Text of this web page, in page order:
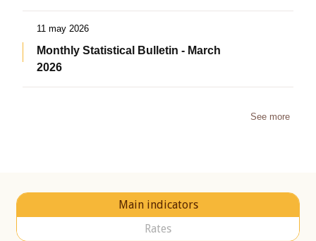
11 may 2026
Monthly Statistical Bulletin - March
2026
See more
Main indicators
Rates